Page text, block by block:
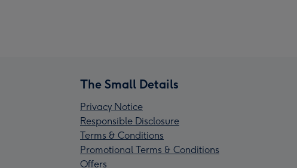
The Small Details
Privacy Notice
Responsible Disclosure
Terms & Conditions
Promotional Terms & Conditions
Offers